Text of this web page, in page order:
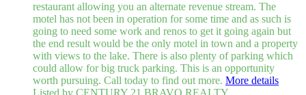
restaurant allowing you an alternate revenue stream. The
motel has not been in operation for some time and as such is
going to need some work and renos to get it going again but
the end result would be the only motel in town and a property
with views to the lake. There is also plenty of parking which
could allow for big truck parking. This is an opportunity
worth pursuing. Call today to find out more. More details
Listed by CENTURY 21 BRAVO REALTY